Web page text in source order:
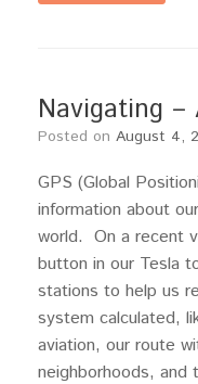
Navigating –
Posted on August 4,
GPS (Global
information about
world. On a recent
button in our Tesla
stations to help us
system calculated,
aviation, our route
neighborhoods,